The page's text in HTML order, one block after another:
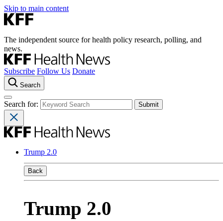
Skip to main content
The independent source for health policy research, polling, and
news.
Subscribe Follow Us Donate
Search
Search for:
Trump 2.0
Back
Trump 2.0